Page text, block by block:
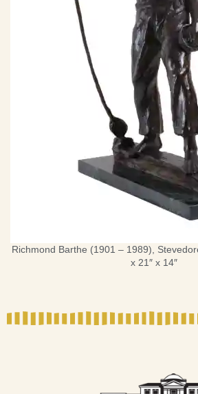
Richmond Barthe (1901 – 1989),
x 21″ x 14″